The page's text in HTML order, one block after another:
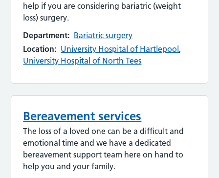
help if you are considering bariatric (weight
loss) surgery.
Department: Bariatric surgery
Location: University Hospital of Hartlepool,
University Hospital of North Tees
Bereavement services
The loss of a loved one can be a difficult and
emotional time and we have a dedicated
bereavement support team here on hand to
help you and your family.